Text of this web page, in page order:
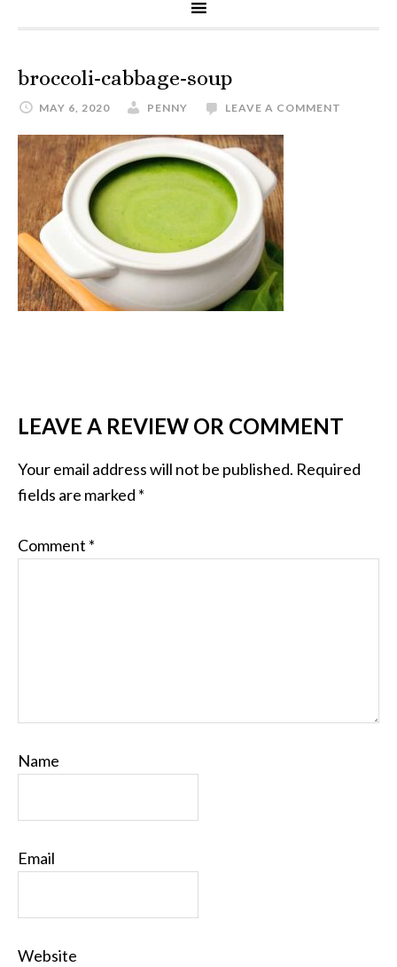
broccoli-cabbage-soup
MAY 6, 2020 PENNY LEAVE A COMMENT
LEAVE A REVIEW OR COMMENT
Your email address will not be published. Required
fields are marked *
Comment *
Name
Email
Website